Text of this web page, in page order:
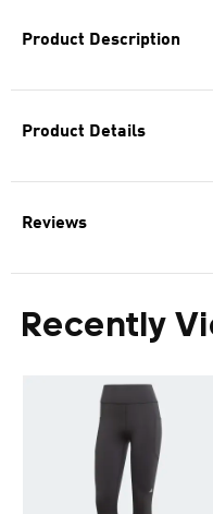
Product Description
Product Details
Reviews
Recently